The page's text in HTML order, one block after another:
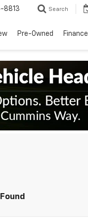
8813 Search
Pre-Owned Finance